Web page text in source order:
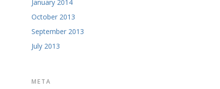
January 2014
October 2013
September 2013
July 2013
META